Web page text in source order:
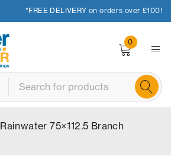
*FREE DELIVERY on orders over £100!
0
Rainwater 75×112.5 Branch